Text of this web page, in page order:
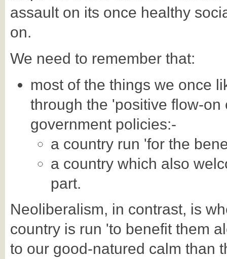
assault on its once healthy
on.
We need to remember that:
most of the things we once
through the 'positive flow-
government policies:-
a country run 'for the
a country which also
part.
Neoliberalism, in contrast, is
country is run 'to benefit them
to our good-natured calm than